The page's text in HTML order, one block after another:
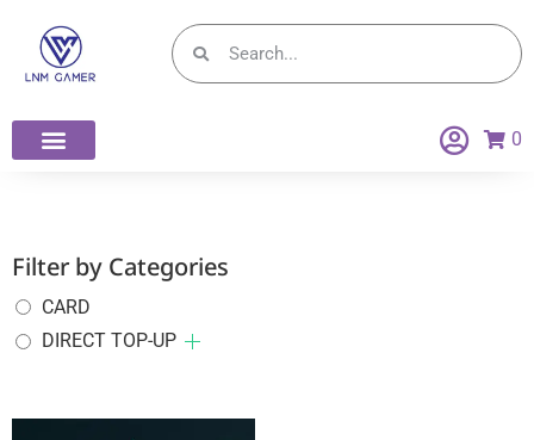
0
Filter by Categories
CARD
DIRECT TOP-UP